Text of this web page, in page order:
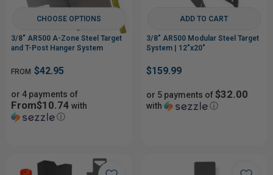
CHOOSE OPTIONS
3/8" AR500 A-Zone Steel Target
and T-Post Hanger System
FROM $42.95
or 4 payments of
From$10.74 with
ⓘ
ADD TO CART
3/8" AR500 Modular Steel Target
System | 12"x20"
$159.99
or 5 payments of$32.00
with ⓘ